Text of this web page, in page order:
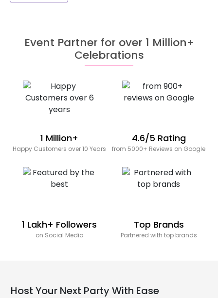
Event Partner for over 1 Million+
Celebrations
1 Million+
Happy Customers over 10 Years
4.6/5 Rating
from 5000+ Reviews on Google
1 Lakh+ Followers
on Social Media
Top Brands
Partnered with top brands
Host Your Next Party With Ease